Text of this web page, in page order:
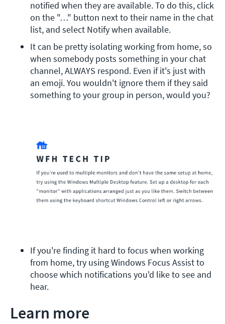
notified when they are available. To do this, click
on the "…" button next to their name in the chat
list, and select Notify when available.
It can be pretty isolating working from home, so
when somebody posts something in your chat
channel, ALWAYS respond. Even if it's just with
an emoji. You wouldn't ignore them if they said
something to your group in person, would you?
If you're finding it hard to focus when working
from home, try using Windows Focus Assist to
choose which notifications you'd like to see and
hear.
Learn more